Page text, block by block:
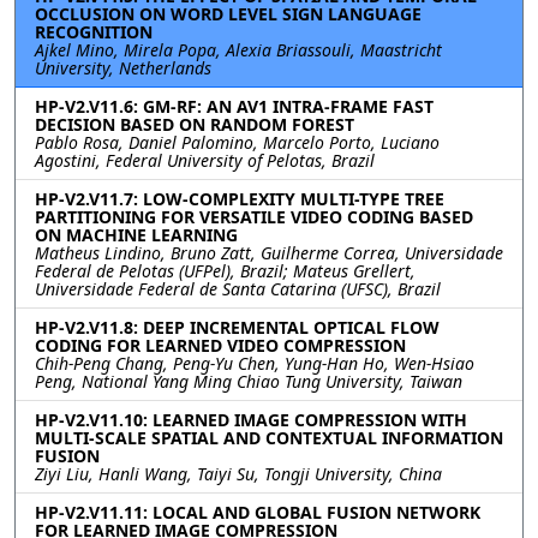
OCCLUSION ON WORD LEVEL SIGN LANGUAGE
RECOGNITION
Ajkel Mino, Mirela Popa, Alexia Briassouli, Maastricht
University, Netherlands
HP-V2.V11.6: GM-RF: AN AV1 INTRA-FRAME FAST
DECISION BASED ON RANDOM FOREST
Pablo Rosa, Daniel Palomino, Marcelo Porto, Luciano
Agostini, Federal University of Pelotas, Brazil
HP-V2.V11.7: LOW-COMPLEXITY MULTI-TYPE TREE
PARTITIONING FOR VERSATILE VIDEO CODING BASED
ON MACHINE LEARNING
Matheus Lindino, Bruno Zatt, Guilherme Correa, Universidade
Federal de Pelotas (UFPel), Brazil; Mateus Grellert,
Universidade Federal de Santa Catarina (UFSC), Brazil
HP-V2.V11.8: DEEP INCREMENTAL OPTICAL FLOW
CODING FOR LEARNED VIDEO COMPRESSION
Chih-Peng Chang, Peng-Yu Chen, Yung-Han Ho, Wen-Hsiao
Peng, National Yang Ming Chiao Tung University, Taiwan
HP-V2.V11.10: LEARNED IMAGE COMPRESSION WITH
MULTI-SCALE SPATIAL AND CONTEXTUAL INFORMATION
FUSION
Ziyi Liu, Hanli Wang, Taiyi Su, Tongji University, China
HP-V2.V11.11: LOCAL AND GLOBAL FUSION NETWORK
FOR LEARNED IMAGE COMPRESSION